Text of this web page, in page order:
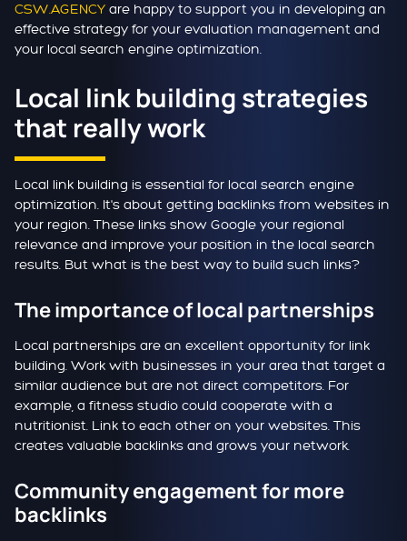
CSW.AGENCY are happy to support you in developing an
effective strategy for your evaluation management and
your local search engine optimization.
Local link building strategies
that really work
Local link building is essential for local search engine
optimization. It's about getting backlinks from websites in
your region. These links show Google your regional
relevance and improve your position in the local search
results. But what is the best way to build such links?
The importance of local partnerships
Local partnerships are an excellent opportunity for link
building. Work with businesses in your area that target a
similar audience but are not direct competitors. For
example, a fitness studio could cooperate with a
nutritionist. Link to each other on your websites. This
creates valuable backlinks and grows your network.
Community engagement for more
backlinks